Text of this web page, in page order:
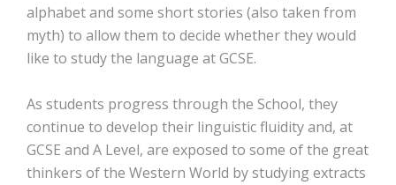
alphabet and some short stories (also taken from
myth) to allow them to decide whether they would
like to study the language at GCSE.
As students progress through the School, they
continue to develop their linguistic fluidity and, at
GCSE and A Level, are exposed to some of the great
thinkers of the Western World by studying extracts